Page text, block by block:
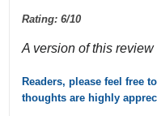
Rating: 6/10
A version of this
Readers, please feel free
thoughts are highly